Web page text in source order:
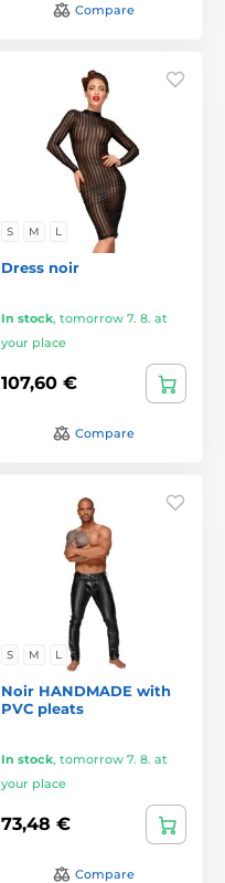
Compare
S M L
Dress noir
In stock, tomorrow 7. 8. at
your place
107,60 €
Compare
S M L
Noir HANDMADE with
PVC pleats
In stock, tomorrow 7. 8. at
your place
73,48 €
Compare